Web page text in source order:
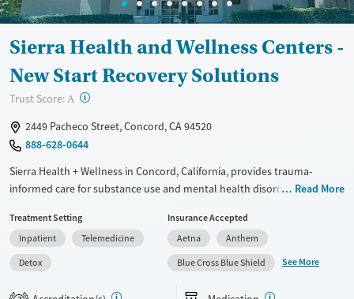
Sierra Health and Wellness Centers -
New Start Recovery Solutions
Trust Score: A ?
2449 Pacheco Street, Concord, CA 94520
888-628-0644
Sierra Health + Wellness in Concord, California, provides trauma-
informed care for substance use and mental health disorders, with a
Specialized support for veterans, comfortable amenities, and a
consistently praised staff add up to a safe, structured treatment
experience that helps clients heal, grow, and prepare for the next phase
of life.
Read More
Treatment Setting
Inpatient
Telemedicine
Detox
Insurance Accepted
Aetna
Anthem
Blue Cross Blue Shield
See More